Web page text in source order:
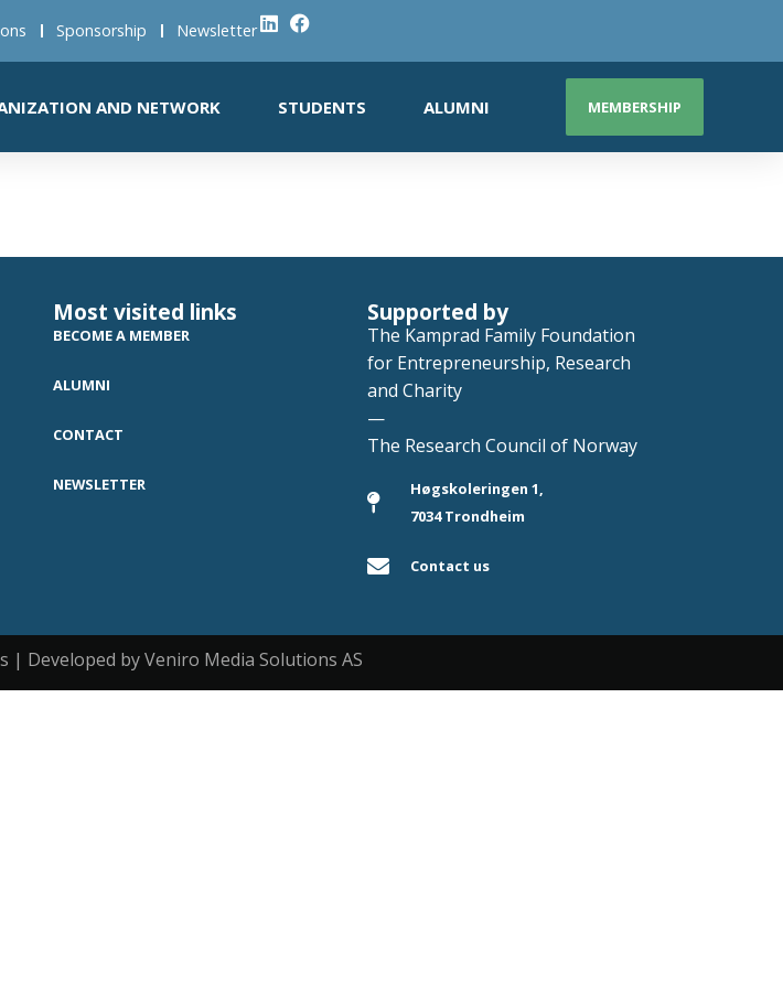
Sponsorship Newsletter
AND NETWORK STUDENTS ALUMNI MEMBERSHIP
Most visited links
BECOME A MEMBER
ALUMNI
CONTACT
NEWSLETTER
Supported by
The Kamprad Family Foundation
for Entrepreneurship, Research
and Charity
—
The Research Council of Norway
Høgskoleringen 1,
7034 Trondheim
Contact us
| Developed by Veniro Media Solutions AS